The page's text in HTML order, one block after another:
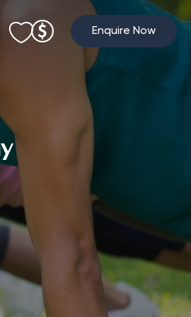
Enquire Now